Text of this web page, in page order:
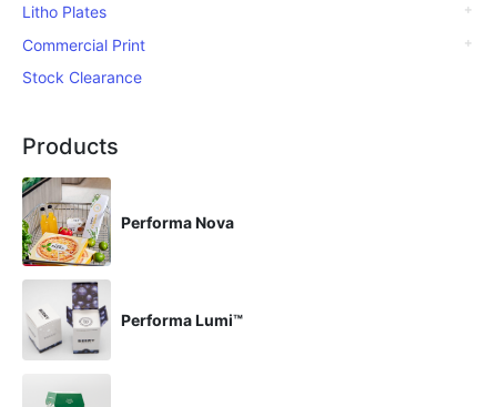
Litho Plates
Commercial Print
Stock Clearance
Products
Performa Nova
Performa Lumi™